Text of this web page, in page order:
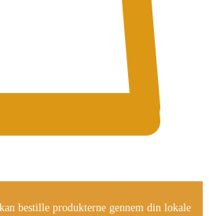
bestille produkterne gennem din lokale